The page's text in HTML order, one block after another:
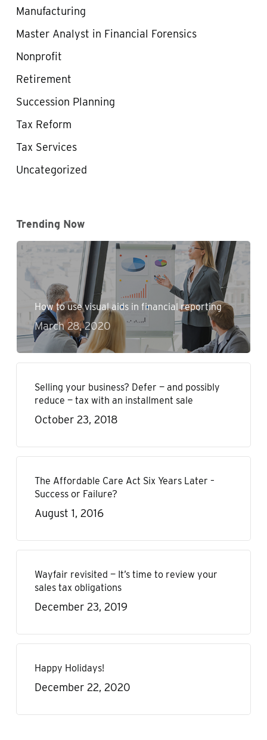
Manufacturing
Master Analyst in Financial Forensics
Nonprofit
Retirement
Succession Planning
Tax Reform
Tax Services
Uncategorized
Trending Now
How to use visual aids in financial reporting
March 28, 2020
Selling your business? Defer — and possibly
reduce — tax with an installment sale
October 23, 2018
The Affordable Care Act Six Years Later –
Success or Failure?
August 1, 2016
Wayfair revisited — It’s time to review your
sales tax obligations
December 23, 2019
Happy Holidays!
December 22, 2020